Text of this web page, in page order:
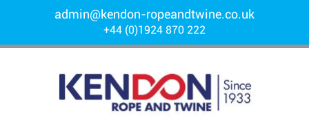
admin@kendon-ropeandtwine.co.uk
+44 (0)1924 870 222